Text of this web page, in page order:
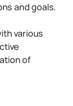
and goals.
various
of